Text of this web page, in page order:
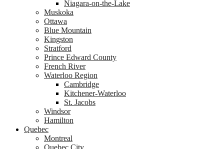
Niagara-on-the-Lake
Muskoka
Ottawa
Blue Mountain
Kingston
Stratford
Prince Edward County
French River
Waterloo Region
Cambridge
Kitchener-Waterloo
St. Jacobs
Windsor
Hamilton
Quebec
Montreal
Quebec City